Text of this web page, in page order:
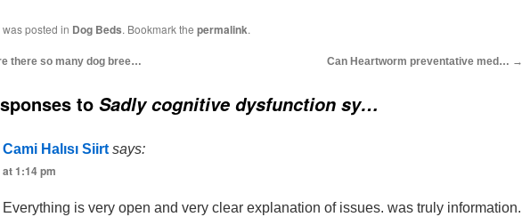
posted in Dog Beds. Bookmark the permalink.
there so many dog bree… Can Heartworm preventative med… →
to Sadly cognitive dysfunction sy…
Cami Halısı Siirt says:
at 1:14 pm
Everything is very open and very clear explanation of issues. was truly information.